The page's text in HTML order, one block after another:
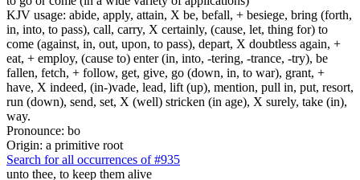
KJV usage: abide, apply, attain, X be, befall, + besiege, bring (forth,
in, into, to pass), call, carry, X certainly, (cause, let, thing for) to
come (against, in, out, upon, to pass), depart, X doubtless again, +
eat, + employ, (cause to) enter (in, into, -tering, -trance, -try), be
fallen, fetch, + follow, get, give, go (down, in, to war), grant, +
have, X indeed, (in-)vade, lead, lift (up), mention, pull in, put, resort,
run (down), send, set, X (well) stricken (in age), X surely, take (in),
way.
Pronounce: bo
Origin: a primitive root
Search for all occurrences of #935
unto thee, to keep them alive